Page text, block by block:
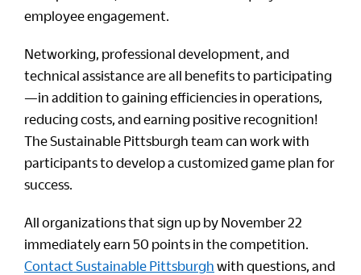
employee engagement.
Networking, professional development, and
technical assistance are all benefits to participating
—in addition to gaining efficiencies in operations,
reducing costs, and earning positive recognition!
The Sustainable Pittsburgh team can work with
participants to develop a customized game plan for
success.
All organizations that sign up by November 22
immediately earn 50 points in the competition.
Contact Sustainable Pittsburgh with questions, and